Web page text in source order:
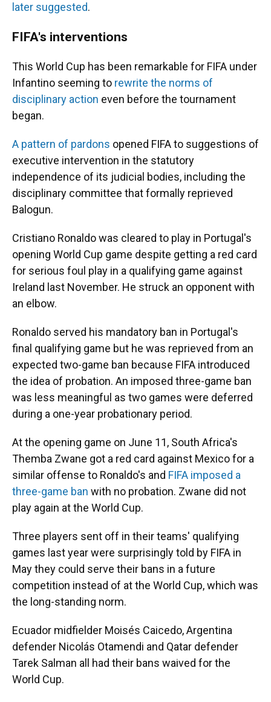
later suggested.
FIFA's interventions
This World Cup has been remarkable for FIFA under
Infantino seeming to rewrite the norms of
disciplinary action even before the tournament
began.
A pattern of pardons opened FIFA to suggestions of
executive intervention in the statutory
independence of its judicial bodies, including the
disciplinary committee that formally reprieved
Balogun.
Cristiano Ronaldo was cleared to play in Portugal's
opening World Cup game despite getting a red card
for serious foul play in a qualifying game against
Ireland last November. He struck an opponent with
an elbow.
Ronaldo served his mandatory ban in Portugal's
final qualifying game but he was reprieved from an
expected two-game ban because FIFA introduced
the idea of probation. An imposed three-game ban
was less meaningful as two games were deferred
during a one-year probationary period.
At the opening game on June 11, South Africa's
Themba Zwane got a red card against Mexico for a
similar offense to Ronaldo's and FIFA imposed a
three-game ban with no probation. Zwane did not
play again at the World Cup.
Three players sent off in their teams' qualifying
games last year were surprisingly told by FIFA in
May they could serve their bans in a future
competition instead of at the World Cup, which was
the long-standing norm.
Ecuador midfielder Moisés Caicedo, Argentina
defender Nicolás Otamendi and Qatar defender
Tarek Salman all had their bans waived for the
World Cup.